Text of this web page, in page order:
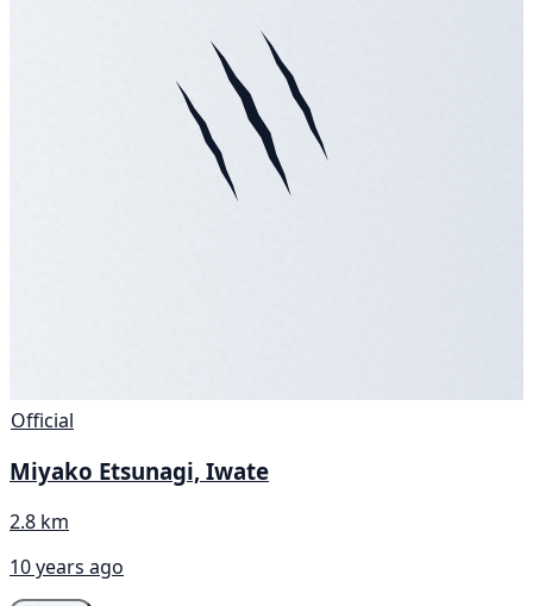
Official
Miyako Etsunagi, Iwate
2.8 km
10 years ago